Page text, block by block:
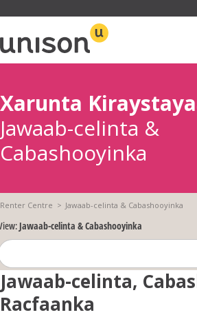
to
content
Xarunta kirada
Adeegyada
News
Xarunta
Jawaab-celinta &
Cabashooyinka
Renter Centre Jawaab-celinta & Cabashooyinka
Jawaab-celinta & Cabashooyinka
Jawaab-celinta,
Racfaanka